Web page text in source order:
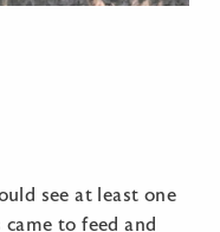
see at least one
to feed and